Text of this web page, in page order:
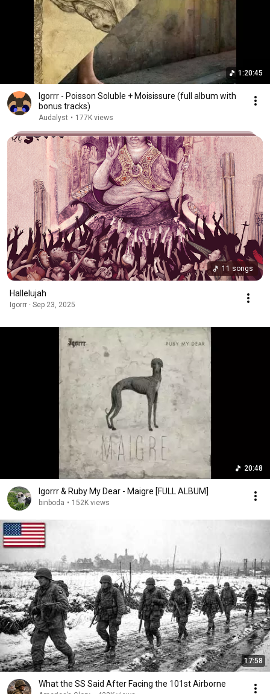
1:20:45
Igorrr - Poisson Soluble + Moisissure (full album with
bonus tracks)
Audalyst • 177K views
11 songs
Hallelujah
Igorrr · Sep 23, 2025
20:48
Igorrr & Ruby My Dear - Maigre [FULL ALBUM]
binboda • 152K views
17:58
What the SS Said After Facing the 101st Airborne